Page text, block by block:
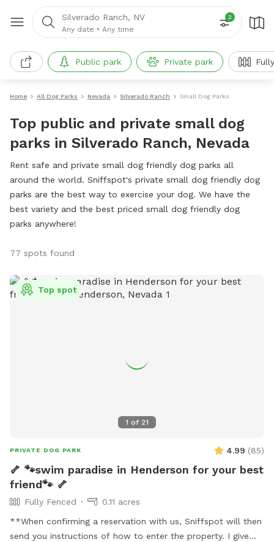
Silverado Ranch, NV
Any date • Any time
2
Public park Private park
Home All Dog Parks Nevada Silverado Ranch Small Dog Parks
Top public and private small dog
parks in Silverado Ranch, Nevada
Rent safe and private small dog friendly dog parks all
around the world. Sniffspot's private small dog friendly dog
parks are the best way to exercise your dog. We have the
best variety and the best priced small dog friendly dog
parks anywhere!
77 spots found
1 of 21
Top spot
PRIVATE DOG PARK 4.99 (85)
🦴 🐾swim paradise in Henderson for your best
friend🐾 🦴
Fully Fenced
0.11 acres
**When confirming a reservation with us, Sniffspot will then
send you instructions of how to enter the property. I give